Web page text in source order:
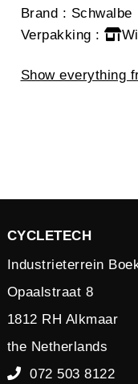
Brand : Schwalbe
Verpakking :
Show everything
CYCLETECH
Industrieterrein
Opaalstraat 8
1812 RH Alkmaar
the Netherlands
072 503 8122